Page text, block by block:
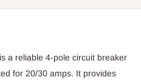
a reliable 4-pole circuit breaker
for 20/30 amps. It provides